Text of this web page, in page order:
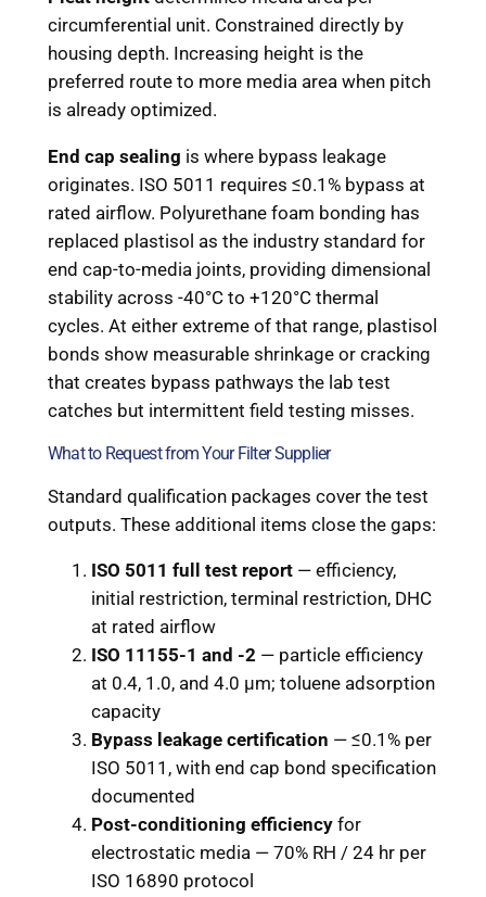
circumferential unit. Constrained directly by
housing depth. Increasing height is the
preferred route to more media area when pitch
is already optimized.
End cap sealing is where bypass leakage
originates. ISO 5011 requires ≤0.1% bypass at
rated airflow. Polyurethane foam bonding has
replaced plastisol as the industry standard for
end cap-to-media joints, providing dimensional
stability across -40°C to +120°C thermal
cycles. At either extreme of that range, plastisol
bonds show measurable shrinkage or cracking
that creates bypass pathways the lab test
catches but intermittent field testing misses.
What to Request from Your Filter Supplier
Standard qualification packages cover the test
outputs. These additional items close the gaps:
ISO 5011 full test report— efficiency,
initial restriction, terminal restriction, DHC
at rated airflow
ISO 11155-1 and -2 — particle efficiency
at 0.4, 1.0, and 4.0 μm; toluene adsorption
capacity
Bypass leakage certification — ≤0.1% per
ISO 5011, with end cap bond specification
documented
Post-conditioning efficiencyfor
electrostatic media — 70% RH / 24 hr per
ISO 16890 protocol